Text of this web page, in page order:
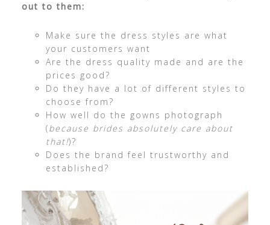
out to them:
Make sure the dress styles are what
your customers want
Are the dress quality made and are the
prices good?
Do they have a lot of different styles to
choose from?
How well do the gowns photograph
(because brides absolutely care about
that!)?
Does the brand feel trustworthy and
established?